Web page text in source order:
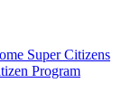
Super Citizens
Program